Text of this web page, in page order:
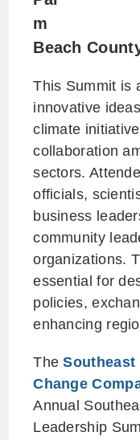
m
Beach
This Summit is
innovative
climate
collaboration
sectors.
officials,
business
community
organizations.
essential for
policies,
enhancing
TheSoutheast
Change
Annual
Leadership